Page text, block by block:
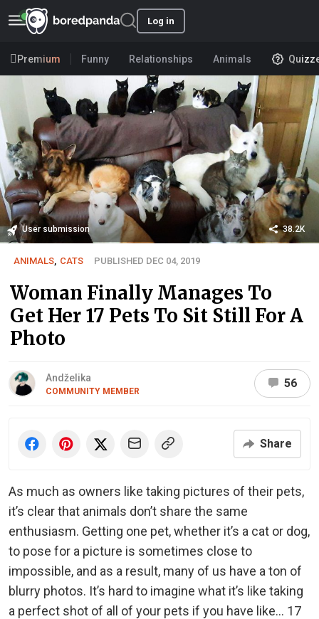
Log in
Premium Funny Relationships Animals
User submission 38.2K
ANIMALS CATS PUBLISHED DEC 04, 2019
Woman Finally Manages To
Get Her 17 Pets To Sit Still For A
Photo
Andželika
COMMUNITY MEMBER
56
Share
As much as owners like taking pictures of their pets,
it’s clear that animals don’t share the same
enthusiasm. Getting one pet, whether it’s a cat or dog,
to pose for a picture is sometimes close to
impossible, and as a result, many of us have a ton of
blurry photos. It’s hard to imagine what it’s like taking
a perfect shot of all of your pets if you have like… 17